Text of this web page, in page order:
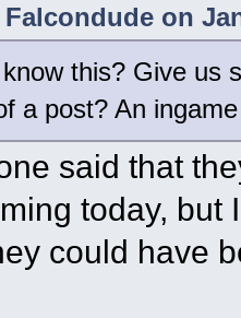
on
this? Give us
a post? An
said that
today, but
could have